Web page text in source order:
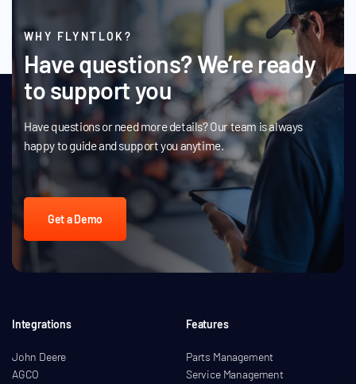
WHY FLYNTLOK?
Have questions? We’re ready
to support you
Have questions or need more details? Our team is always
happy to guide and support you anytime.
Get a Demo
Features
Parts Management
Service Management
Integrations
John Deere
AGCO